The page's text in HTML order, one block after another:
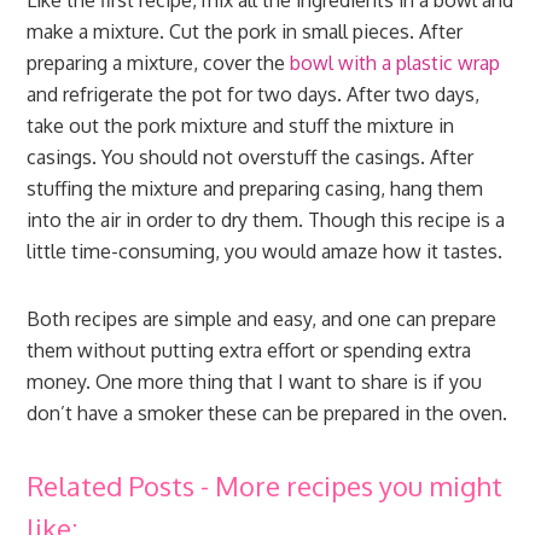
make a mixture. Cut the pork in small pieces. After
preparing a mixture, cover thebowl with a plastic wrap
and refrigerate the pot for two days. After two days,
take out the pork mixture and stuff the mixture in
casings. You should not overstuff the casings. After
stuffing the mixture and preparing casing, hang them
into the air in order to dry them. Though this recipe is a
little time-consuming, you would amaze how it tastes.
Both recipes are simple and easy, and one can prepare
them without putting extra effort or spending extra
money. One more thing that I want to share is if you
don’t have a smoker these can be prepared in the oven.
Related Posts - More recipes you might